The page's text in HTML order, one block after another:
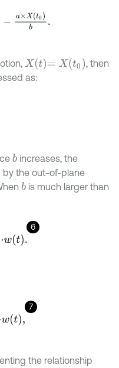
Xt =Xt0
, then
as:
b increases, the
by the out-of-plane
b is much larger than
6
7
the relationship